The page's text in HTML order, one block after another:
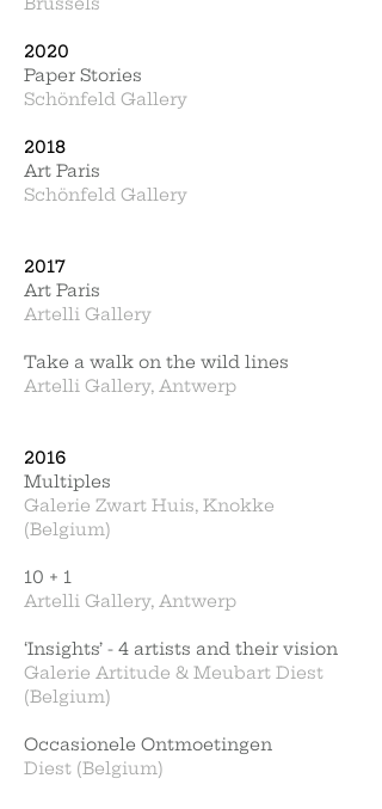
2020
Paper Stories
Schönfeld Gallery
2018
Art Paris
Schönfeld Gallery
2017
Art Paris
Artelli Gallery
Take a walk on the wild lines
Artelli Gallery, Antwerp
2016
Multiples
Galerie Zwart Huis, Knokke
(Belgium)
10 + 1
Artelli Gallery, Antwerp
‘Insights’ - 4 artists and their vision
Galerie Artitude & Meubart Diest
(Belgium)
Occasionele Ontmoetingen
Diest (Belgium)